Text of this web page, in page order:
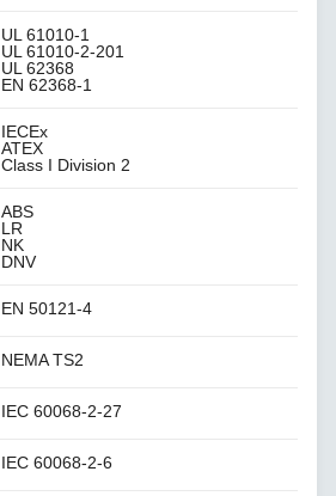
UL 61010-1
UL 61010-2-201
UL 62368
EN 62368-1
IECEx
ATEX
Class I Division 2
ABS
LR
NK
DNV
EN 50121-4
NEMA TS2
IEC 60068-2-27
IEC 60068-2-6